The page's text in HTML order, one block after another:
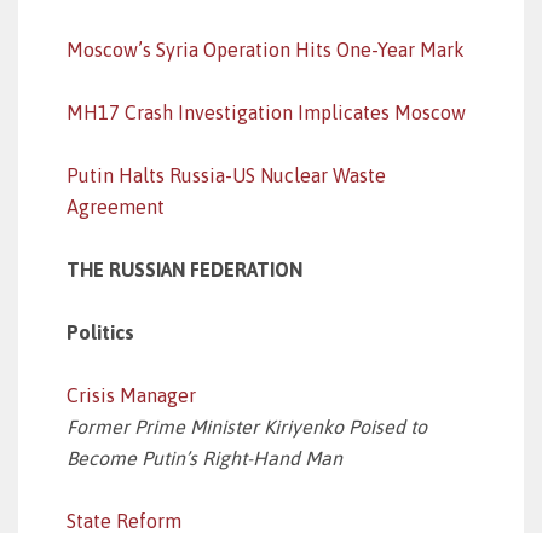
Moscow’s Syria Operation Hits One-Year Mark
MH17 Crash Investigation Implicates Moscow
Putin Halts Russia-US Nuclear Waste
Agreement
THE RUSSIAN FEDERATION
Politics
Crisis Manager
Former Prime Minister Kiriyenko Poised to
Become Putin’s Right-Hand Man
State Reform